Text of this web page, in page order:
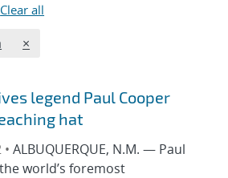
Clear all
REMOVE TOPICS FILTER
×
legend Paul Cooper
hat
•ALBUQUERQUE, N.M. — Paul
world’s foremost